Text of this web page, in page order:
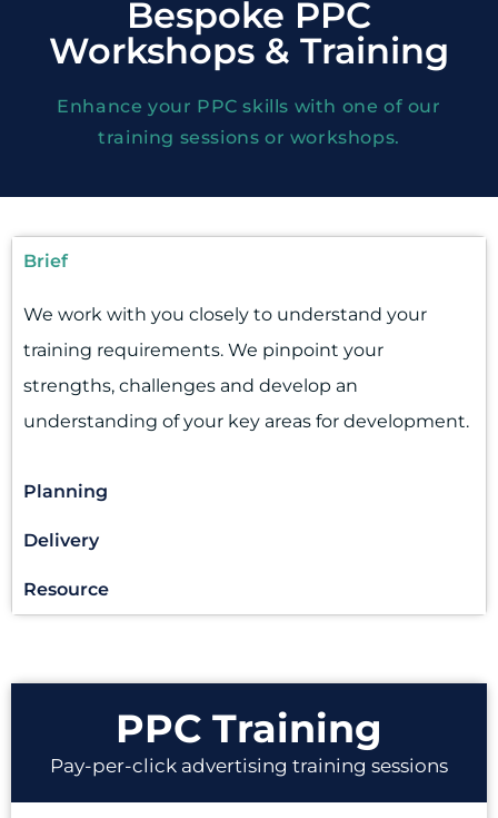
Bespoke PPC
Workshops & Training
Enhance your PPC skills with one of our
training sessions or workshops.
Brief
We work with you closely to understand your
training requirements. We pinpoint your
strengths, challenges and develop an
understanding of your key areas for development.
Planning
Delivery
Resource
PPC Training
Pay-per-click advertising training sessions